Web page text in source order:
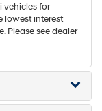
vehicles for
lowest interest
Please see dealer